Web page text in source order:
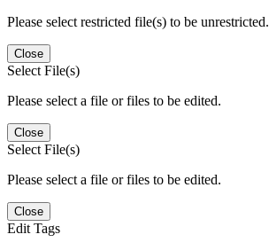
Please select restricted file(s) to be unrestricted.
Close
Select File(s)
Please select a file or files to be edited.
Close
Select File(s)
Please select a file or files to be edited.
Close
Edit Tags